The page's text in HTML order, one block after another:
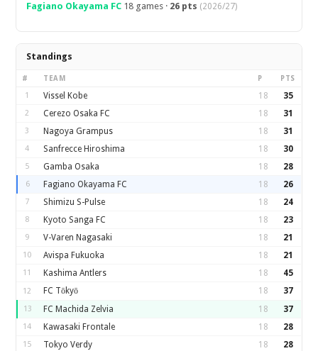
Fagiano Okayama FC 18 games · 26 pts (2026/27)
Standings
# TEAM P PTS
1 Vissel Kobe 18 35
2 Cerezo Osaka FC 18 31
3 Nagoya Grampus 18 31
4 Sanfrecce Hiroshima 18 30
5 Gamba Osaka 18 28
6 Fagiano Okayama FC 18 26
7 Shimizu S-Pulse 18 24
8 Kyoto Sanga FC 18 23
9 V-Varen Nagasaki 18 21
10 Avispa Fukuoka 18 21
11 Kashima Antlers 18 45
12 FC Tōkyō 18 37
13 FC Machida Zelvia 18 37
14 Kawasaki Frontale 18 28
15 Tokyo Verdy 18 28